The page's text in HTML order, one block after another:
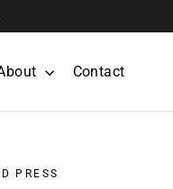
Contact
PRESS